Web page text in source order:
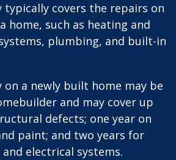
typically covers the repairs on
home, such as heating and
plumbing, and built-in
on a newly built home may be
and may cover up
defects; one year on
paint; and two years for
and electrical systems.